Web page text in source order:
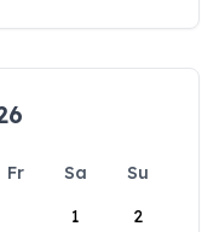
Fr Sa
Su
1
2